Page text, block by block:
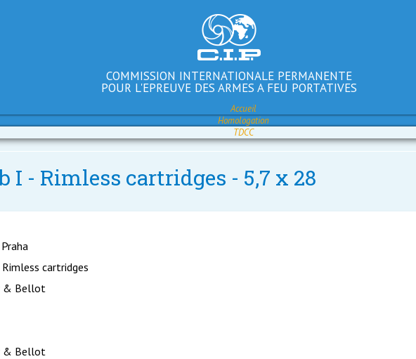
COMMISSION INTERNATIONALE PERMANENTE
POUR L'EPREUVE DES ARMES A FEU PORTATIVES
Accueil
Homologation
TDCC
I - Rimless cartridges - 5,7 x 28
Rimless cartridges
& Bellot
& Bellot